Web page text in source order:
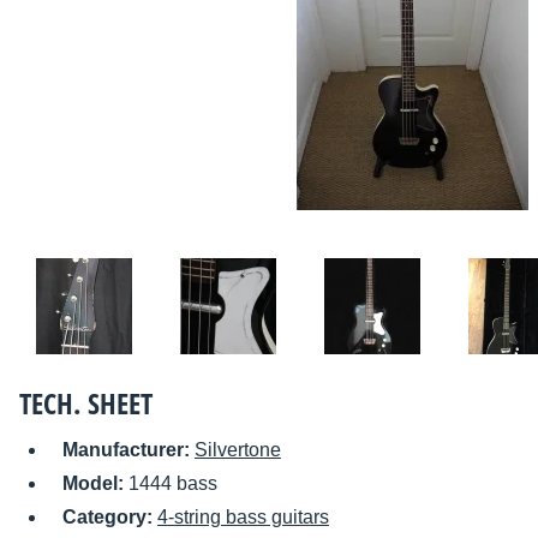
TECH. SHEET
Manufacturer: Silvertone
Model: 1444 bass
Category: 4-string bass guitars